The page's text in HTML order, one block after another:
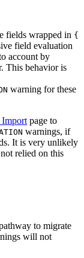
fields wrapped in {
field evaluation
account by
This behavior is
warning for these
page to
warnings, if
It is very unlikely
relied on this
to migrate
will not